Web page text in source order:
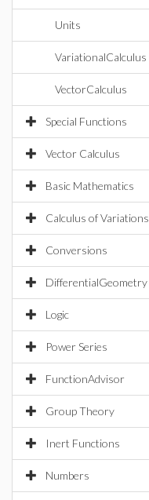
Units
VariationalCalculus
VectorCalculus
Special Functions
Vector Calculus
Basic Mathematics
Calculus of Variations
Conversions
DifferentialGeometry
Logic
Power Series
FunctionAdvisor
Group Theory
Inert Functions
Numbers